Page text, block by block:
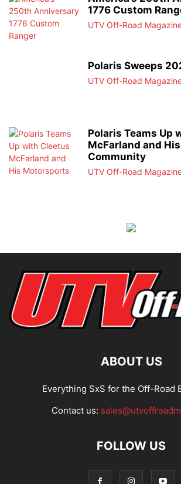
1776 Custom
UTV Off-Road
Polaris Sweeps
UTV Off-Road
Polaris Teams Up
McFarland and
Community
UTV Off-Road
ABOUT US
Everything SxS for the Off-Road
Contact us:
FOLLOW US